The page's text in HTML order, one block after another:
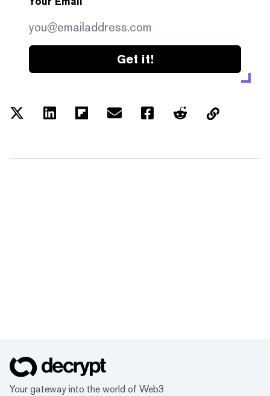
Get it!
Your gateway into the world of Web3